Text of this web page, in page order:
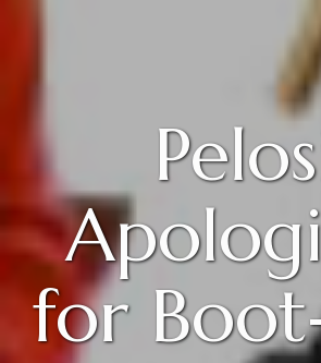
for